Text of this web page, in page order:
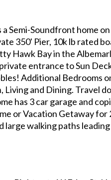
Soundfront home
350' Pier, 10k lb rated
Hawk Bay in the
entrance to Sun
Additional Bedrooms
and Dining. Travel
has 3 car garage and
or Vacation Getaway
large walking paths